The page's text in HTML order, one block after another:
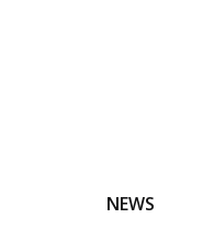
NEWS